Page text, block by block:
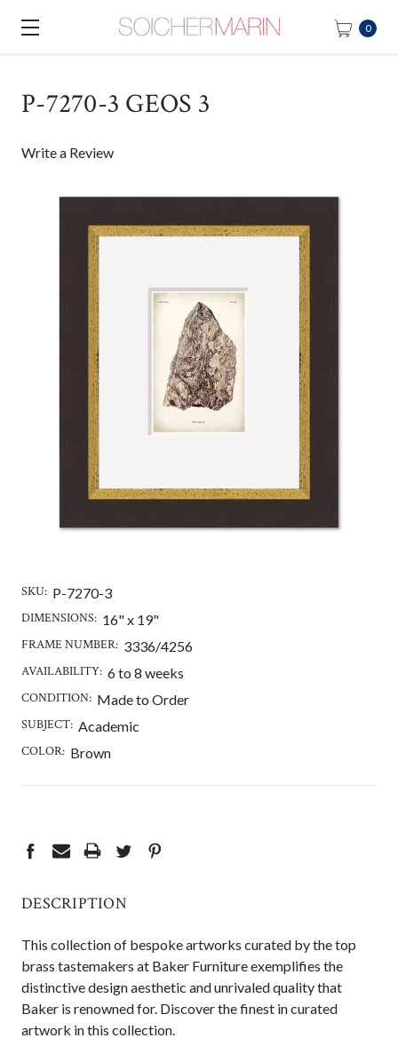
0
P-7270-3 GEOS 3
Write a Review
SKU: P-7270-3
DIMENSIONS: 16" x 19"
FRAME NUMBER: 3336/4256
AVAILABILITY: 6 to 8 weeks
CONDITION: Made to Order
SUBJECT: Academic
COLOR: Brown
DESCRIPTION
This collection of bespoke artworks curated by the top
brass tastemakers at Baker Furniture exemplifies the
distinctive design aesthetic and unrivaled quality that
Baker is renowned for. Discover the finest in curated
artwork in this collection.